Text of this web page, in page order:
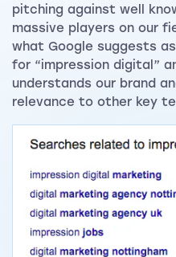
pitching against well
massive players on our
what Google suggests
for “impression digital”
understands our brand
relevance to other key